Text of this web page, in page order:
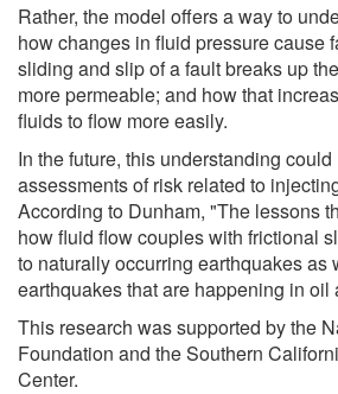
Rather, the model offers a way to
how changes in fluid pressure cause
sliding and slip of a fault breaks up
more permeable; and how that
fluids to flow more easily.
In the future, this understanding
assessments of risk related to
According to Dunham, "The lessons
how fluid flow couples with frictional
to naturally occurring earthquakes as
earthquakes that are happening in oil
This research was supported by the
Foundation and the Southern
Center.